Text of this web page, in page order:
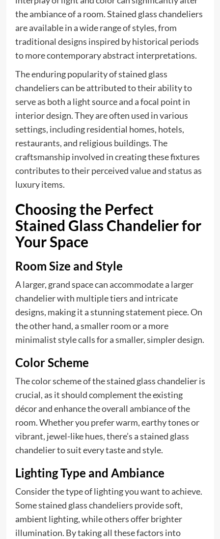
the ambiance of a room. Stained glass chandeliers
are available in a wide range of styles, from
traditional designs inspired by historical periods
to more contemporary abstract interpretations.
The enduring popularity of stained glass
chandeliers can be attributed to their ability to
serve as both a light source and a focal point in
interior design. They are often used in various
settings, including residential homes, hotels,
restaurants, and religious buildings. The
craftsmanship involved in creating these fixtures
contributes to their perceived value and status as
luxury items.
Choosing the Perfect
Stained Glass Chandelier for
Your Space
Room Size and Style
A larger, grand space can accommodate a larger
chandelier with multiple tiers and intricate
designs, making it a stunning statement piece. On
the other hand, a smaller room or a more
minimalist style calls for a smaller, simpler design.
Color Scheme
The color scheme of the stained glass chandelier is
crucial, as it should complement the existing
décor and enhance the overall ambiance of the
room. Whether you prefer warm, earthy tones or
vibrant, jewel-like hues, there’s a stained glass
chandelier to suit every taste and style.
Lighting Type and Ambiance
Consider the type of lighting you want to achieve.
Some stained glass chandeliers provide soft,
ambient lighting, while others offer brighter
illumination. By taking all these factors into